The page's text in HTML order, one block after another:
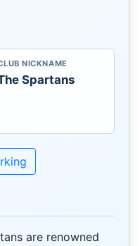
NICKNAME
Spartans
are renowned